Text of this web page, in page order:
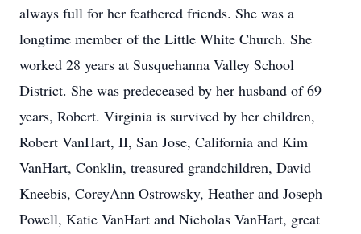
always full for her feathered friends. She was a
longtime member of the Little White Church. She
worked 28 years at Susquehanna Valley School
District. She was predeceased by her husband of 69
years, Robert. Virginia is survived by her children,
Robert VanHart, II, San Jose, California and Kim
VanHart, Conklin, treasured grandchildren, David
Kneebis, CoreyAnn Ostrowsky, Heather and Joseph
Powell, Katie VanHart and Nicholas VanHart, great